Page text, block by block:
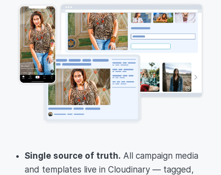
Single source of truth. All campaign media
and templates live in Cloudinary — tagged,